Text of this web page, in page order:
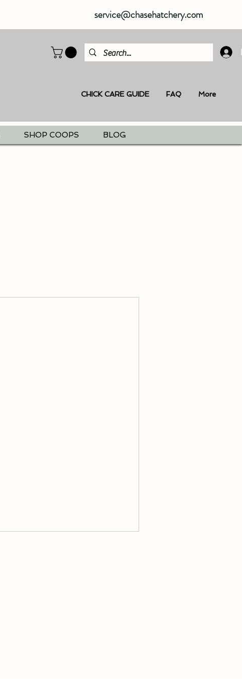
service@chasehatchery.com
CHICK CARE GUIDE FAQ More
SHOP COOPS BLOG